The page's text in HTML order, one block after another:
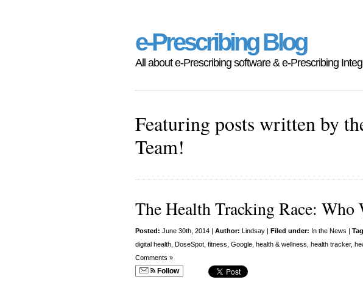
e-Prescribing Blog
All about e-Prescribing software & e-Prescribing
Featuring posts written by
Team!
The Health Tracking Race:
Posted: June 30th, 2014 | Author: Lindsay | Filed under: In the News |
digital health DoseSpot fitness Google health & wellness health tracker,
Comments »
Follow